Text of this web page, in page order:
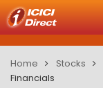
Home Stocks
Financials